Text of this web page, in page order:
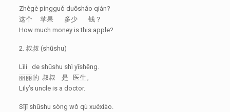
Zhègè píngguǒ duōshǎo qián?
这个 苹果 多少 钱？
How much money is this apple?
2. 叔叔 (shūshu)
Lìli de shūshu shì yīshēng.
丽丽的 叔叔 是 医生。
Lily’s uncle is a doctor.
Sījī shūshu sòng wǒ qù xuéxiào.